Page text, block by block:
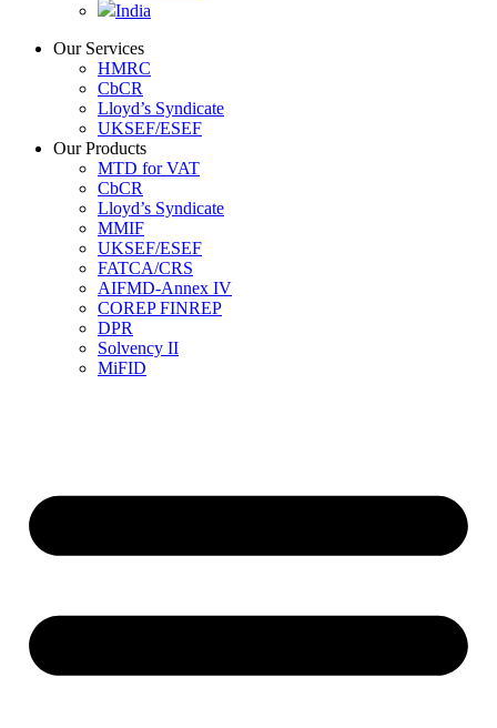
India
Our Services
HMRC
CbCR
Lloyd’s Syndicate
UKSEF/ESEF
Our Products
MTD for VAT
CbCR
Lloyd’s Syndicate
MMIF
UKSEF/ESEF
FATCA/CRS
AIFMD-Annex IV
COREP FINREP
DPR
Solvency II
MiFID